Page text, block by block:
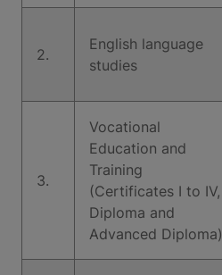
2.
English language
studies
3.
Vocational
Education and
Training
(Certificates I to IV,
Diploma and
Advanced Diploma)